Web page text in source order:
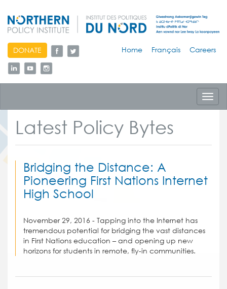
skip
to
content
DONATE Home Français Careers
Latest Policy Bytes
Bridging the Distance: A
Pioneering First Nations Internet
High School
November 29, 2016 - Tapping into the Internet has
tremendous potential for bridging the vast distances
in First Nations education – and opening up new
horizons for students in remote, fly-in communities.